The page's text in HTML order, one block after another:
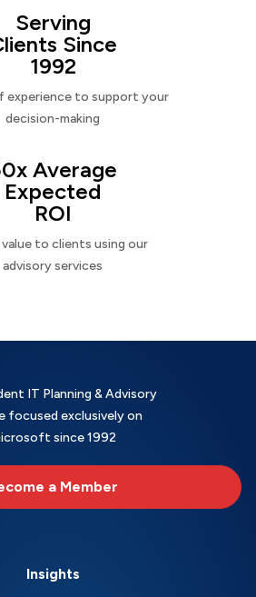
Serving
Since
1992
experience to support your
decision-making
Average
Expected
ROI
value to clients using our
advisory services
IT Planning & Advisory
focused exclusively on
since 1992
a Member
Insights